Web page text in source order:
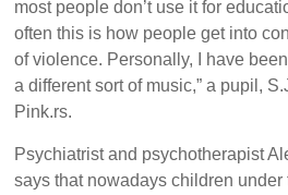
most people don’t use it for
often this is how people get into
of violence. Personally, I have
a different sort of music,” a pupil,
Pink.rs.
Psychiatrist and psychotherapist
says that nowadays children under